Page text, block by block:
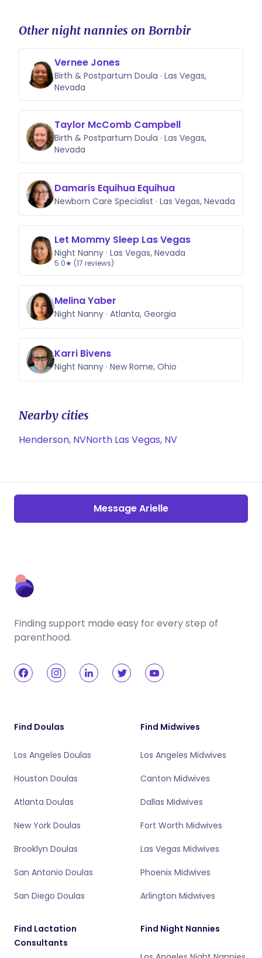
Other night nannies on Bornbir
Vernee Jones
Birth & Postpartum Doula · Las Vegas,
Nevada
Taylor McComb Campbell
Birth & Postpartum Doula · Las Vegas,
Nevada
Damaris Equihua Equihua
Newborn Care Specialist · Las Vegas, Nevada
Let Mommy Sleep Las Vegas
Night Nanny · Las Vegas, Nevada
5.0★ (17 reviews)
Melina Yaber
Night Nanny · Atlanta, Georgia
Karri Bivens
Night Nanny · New Rome, Ohio
Nearby cities
Henderson, NVNorth Las Vegas, NV
Message Arielle
Finding support made easy for every step of
parenthood.
Find Doulas
Los Angeles Doulas
Houston Doulas
Atlanta Doulas
New York Doulas
Brooklyn Doulas
San Antonio Doulas
San Diego Doulas
Find Midwives
Los Angeles Midwives
Canton Midwives
Dallas Midwives
Fort Worth Midwives
Las Vegas Midwives
Phoenix Midwives
Arlington Midwives
Find Lactation
Consultants
Find Night Nannies